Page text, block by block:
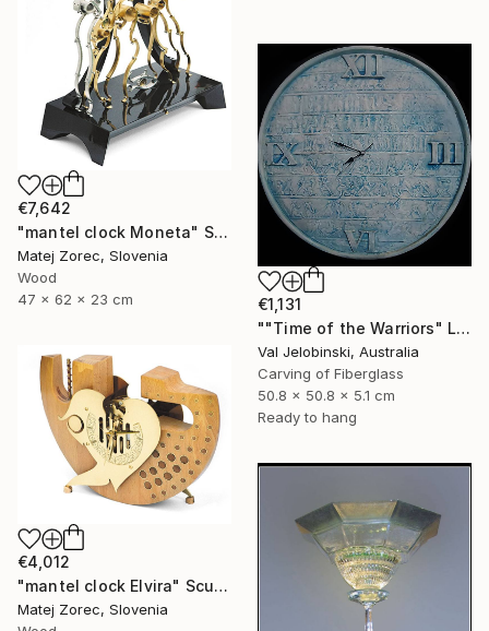
€7,642
"mantel clock Moneta" Sculpture
Matej Zorec, Slovenia
Wood
47 x 62 x 23 cm
€1,131
""Time of the Warriors" Large Wall Clock" Sculpture
Val Jelobinski, Australia
Carving of Fiberglass
50.8 x 50.8 x 5.1 cm
Ready to hang
€4,012
"mantel clock Elvira" Sculpture
Matej Zorec, Slovenia